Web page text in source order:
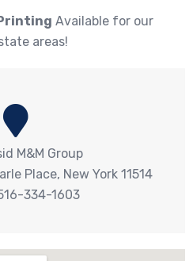
Available for our
areas!
M&M Group
Place, New York 11514
334-1603